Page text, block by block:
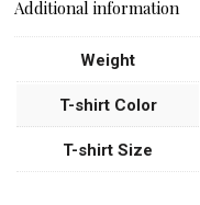
Additional information
Weight
T-shirt Color
T-shirt Size